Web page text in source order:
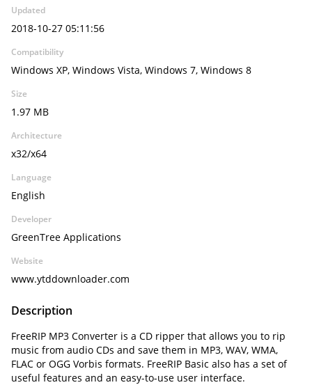
Updated
2018-10-27 05:11:56
Compatibility
Windows XP, Windows Vista, Windows 7, Windows 8
Size
1.97 MB
Architecture
x32/x64
Language
English
Developer
GreenTree Applications
Website
www.ytddownloader.com
Description
FreeRIP MP3 Converter is a CD ripper that allows you to rip
music from audio CDs and save them in MP3, WAV, WMA,
FLAC or OGG Vorbis formats. FreeRIP Basic also has a set of
useful features and an easy-to-use user interface.